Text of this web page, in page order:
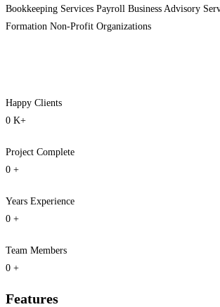
Bookkeeping Services Payroll Business Advisory
Formation Non-Profit Organizations
Happy Clients
0 K+
Project Complete
0 +
Years Experience
0 +
Team Members
0 +
Features